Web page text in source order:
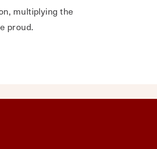
multiplying the
proud.